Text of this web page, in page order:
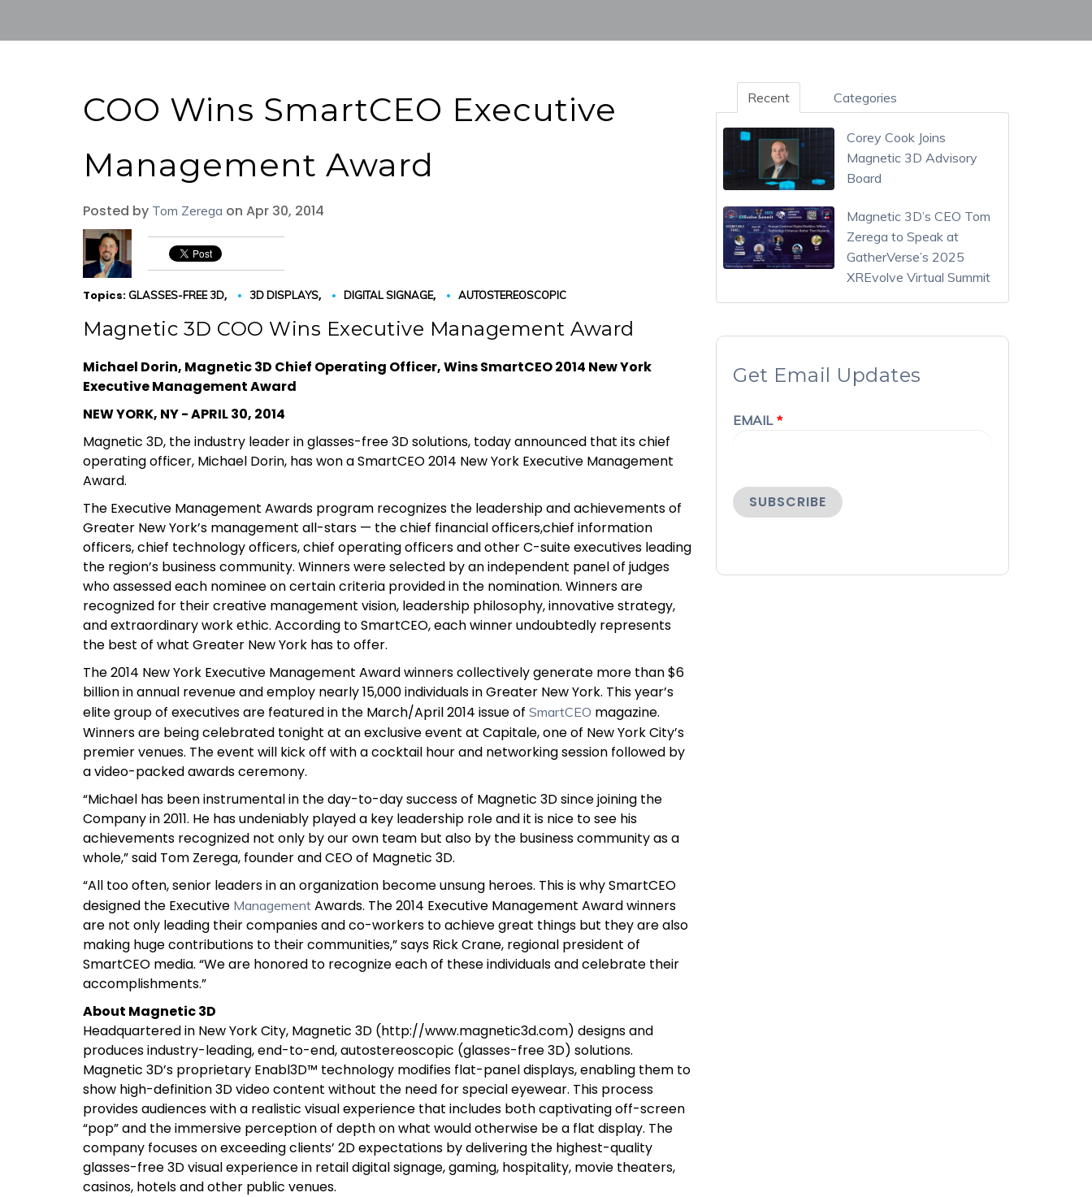
COO Wins SmartCEO Executive
Management Award
Posted by Tom Zerega on Apr 30, 2014
Topics:GLASSES-FREE 3D, 3D DISPLAYS, DIGITAL SIGNAGE, AUTOSTEREOSCOPIC
Magnetic 3D COO Wins Executive Management Award
Michael Dorin, Magnetic 3D Chief Operating Officer, Wins SmartCEO 2014 New York
Executive Management Award
NEW YORK, NY - APRIL 30, 2014
Magnetic 3D, the industry leader in glasses-free 3D solutions, today announced that its chief
operating officer, Michael Dorin, has won a SmartCEO 2014 New York Executive Management
Award.
The Executive Management Awards program recognizes the leadership and achievements of
Greater New York’s management all-stars — the chief financial officers,chief information
officers, chief technology officers, chief operating officers and other C-suite executives leading
the region’s business community. Winners were selected by an independent panel of judges
who assessed each nominee on certain criteria provided in the nomination. Winners are
recognized for their creative management vision, leadership philosophy, innovative strategy,
and extraordinary work ethic. According to SmartCEO, each winner undoubtedly represents
the best of what Greater New York has to offer.
The 2014 New York Executive Management Award winners collectively generate more than $6
billion in annual revenue and employ nearly 15,000 individuals in Greater New York. This year’s
elite group of executives are featured in the March/April 2014 issue of SmartCEO magazine.
Winners are being celebrated tonight at an exclusive event at Capitale, one of New York City’s
premier venues. The event will kick off with a cocktail hour and networking session followed by
a video-packed awards ceremony.
“Michael has been instrumental in the day-to-day success of Magnetic 3D since joining the
Company in 2011. He has undeniably played a key leadership role and it is nice to see his
achievements recognized not only by our own team but also by the business community as a
whole,” said Tom Zerega, founder and CEO of Magnetic 3D.
“All too often, senior leaders in an organization become unsung heroes. This is why SmartCEO
designed the Executive Management Awards. The 2014 Executive Management Award winners
are not only leading their companies and co-workers to achieve great things but they are also
making huge contributions to their communities,” says Rick Crane, regional president of
SmartCEO media. “We are honored to recognize each of these individuals and celebrate their
accomplishments.”
About Magnetic 3D
Headquartered in New York City, Magnetic 3D (http://www.magnetic3d.com) designs and
produces industry-leading, end-to-end, autostereoscopic (glasses-free 3D) solutions.
Magnetic 3D’s proprietary Enabl3D™ technology modifies flat-panel displays, enabling them to
show high-definition 3D video content without the need for special eyewear. This process
provides audiences with a realistic visual experience that includes both captivating off-screen
“pop” and the immersive perception of depth on what would otherwise be a flat display. The
company focuses on exceeding clients’ 2D expectations by delivering the highest-quality
glasses-free 3D visual experience in retail digital signage, gaming, hospitality, movie theaters,
casinos, hotels and other public venues.
Recent Categories
Corey Cook Joins
Magnetic 3D Advisory
Board
Magnetic 3D’s CEO Tom
Zerega to Speak at
GatherVerse’s 2025
XREvolve Virtual Summit
Get Email Updates
EMAIL *